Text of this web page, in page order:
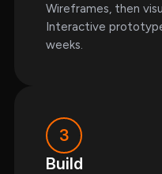
Wireframes, then
Interactive
weeks.
3
Build